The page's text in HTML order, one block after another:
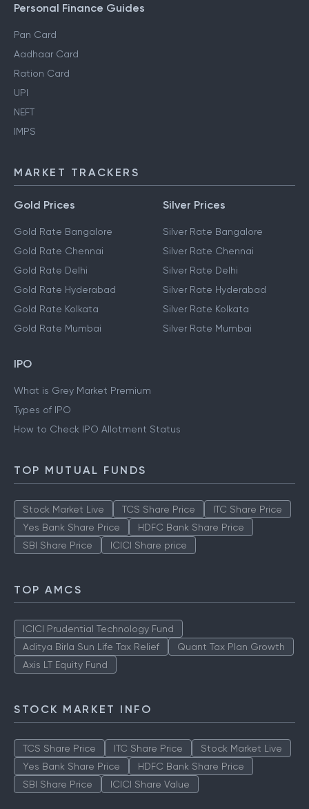
Personal Finance Guides
Pan Card
Aadhaar Card
Ration Card
UPI
NEFT
IMPS
MARKET TRACKERS
Gold Prices
Gold Rate Bangalore
Gold Rate Chennai
Gold Rate Delhi
Gold Rate Hyderabad
Gold Rate Kolkata
Gold Rate Mumbai
Silver Prices
Silver Rate Bangalore
Silver Rate Chennai
Silver Rate Delhi
Silver Rate Hyderabad
Silver Rate Kolkata
Silver Rate Mumbai
IPO
What is Grey Market Premium
Types of IPO
How to Check IPO Allotment Status
TOP MUTUAL FUNDS
Stock Market Live TCS Share Price
ITC Share Price
Yes Bank Share Price
HDFC Bank Share Price
SBI Share Price
ICICI Share price
TOP AMCS
ICICI Prudential Technology Fund
Aditya Birla Sun Life Tax Relief
Quant Tax Plan Growth
Axis LT Equity Fund
STOCK MARKET INFO
TCS Share Price ITC Share Price
Stock Market Live
Yes Bank Share Price
HDFC Bank Share Price
SBI Share Price
ICICI Share Value